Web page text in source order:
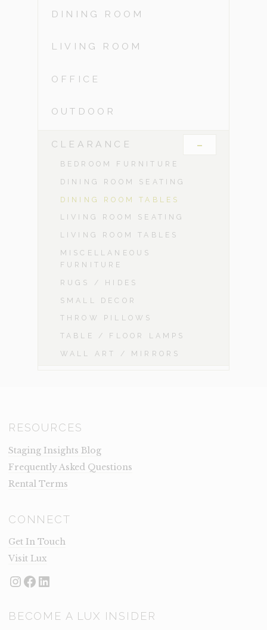
DINING ROOM
LIVING ROOM
OFFICE
OUTDOOR
CLEARANCE -
BEDROOM FURNITURE
DINING ROOM SEATING
DINING ROOM TABLES
LIVING ROOM SEATING
LIVING ROOM TABLES
MISCELLANEOUS
FURNITURE
RUGS / HIDES
SMALL DECOR
THROW PILLOWS
TABLE / FLOOR LAMPS
WALL ART / MIRRORS
RESOURCES
Staging Insights Blog
Frequently Asked Questions
Rental Terms
CONNECT
Get In Touch
Visit Lux
Instagram
Facebook
LinkedIn
BECOME A LUX INSIDER